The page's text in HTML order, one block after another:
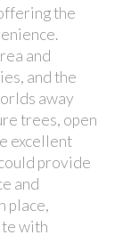
the
and
and the
away
trees, open
excellent
provide
and
place,
with